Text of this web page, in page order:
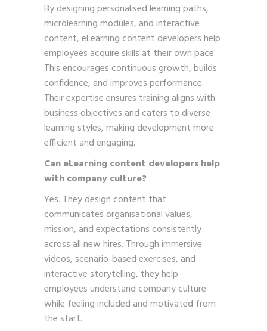
By designing personalised learning paths,
microlearning modules, and interactive
content, eLearning content developers help
employees acquire skills at their own pace.
This encourages continuous growth, builds
confidence, and improves performance.
Their expertise ensures training aligns with
business objectives and caters to diverse
learning styles, making development more
efficient and engaging.
Can eLearning content developers help
with company culture?
Yes. They design content that
communicates organisational values,
mission, and expectations consistently
across all new hires. Through immersive
videos, scenario-based exercises, and
interactive storytelling, they help
employees understand company culture
while feeling included and motivated from
the start.